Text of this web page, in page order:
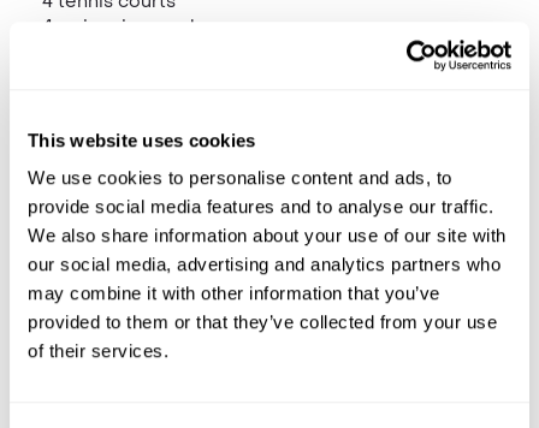
This website uses cookies
We use cookies to personalise content and ads, to
provide social media features and to analyse our traffic.
We also share information about your use of our site with
our social media, advertising and analytics partners who
may combine it with other information that you’ve
provided to them or that they’ve collected from your use
of their services.
4 swimming pools
Boutique
Fitness centre
Location